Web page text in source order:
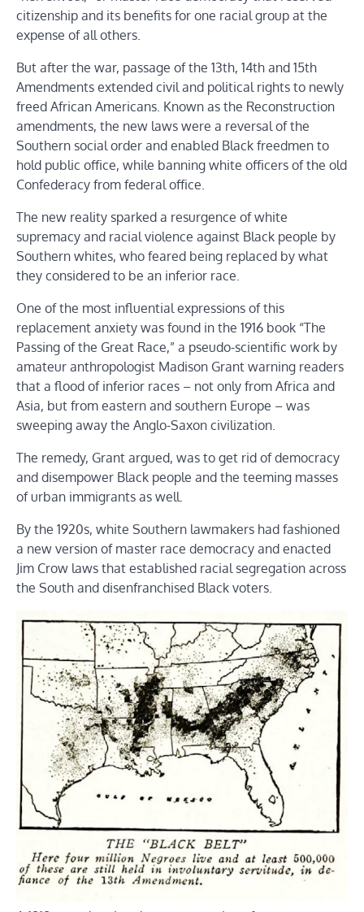
citizenship and its benefits for one racial group at the
expense of all others.
But after the war, passage of the 13th, 14th and 15th
Amendments extended civil and political rights to newly
freed African Americans. Known as the Reconstruction
amendments, the new laws were a reversal of the
Southern social order and enabled Black freedmen to
hold public office, while banning white officers of the old
Confederacy from federal office.
The new reality sparked a resurgence of white
supremacy and racial violence against Black people by
Southern whites, who feared being replaced by what
they considered to be an inferior race.
One of the most influential expressions of this
replacement anxiety was found in the 1916 book “The
Passing of the Great Race,” a pseudo-scientific work by
amateur anthropologist Madison Grant warning readers
that a flood of inferior races – not only from Africa and
Asia, but from eastern and southern Europe – was
sweeping away the Anglo-Saxon civilization.
The remedy, Grant argued, was to get rid of democracy
and disempower Black people and the teeming masses
of urban immigrants as well.
By the 1920s, white Southern lawmakers had fashioned
a new version of master race democracy and enacted
Jim Crow laws that established racial segregation across
the South and disenfranchised Black voters.